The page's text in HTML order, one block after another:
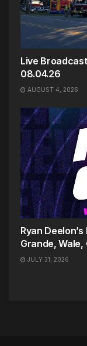
Live
08.04.26
AUGUST 4, 2026
Ryan
Grande, Wale,
JULY 31, 2026